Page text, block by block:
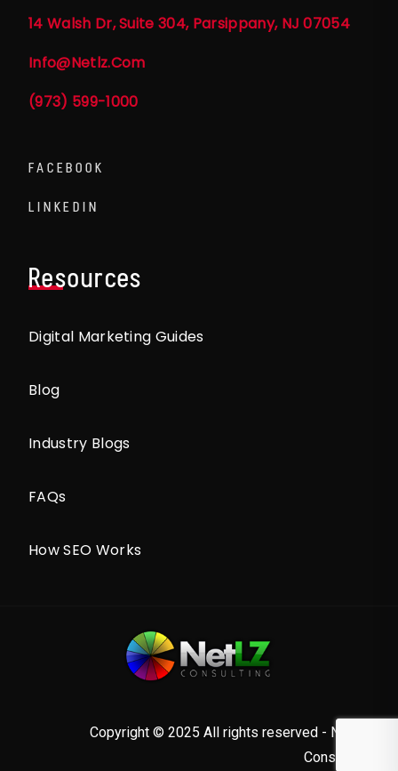
14 Walsh Dr, Suite 304, Parsippany, NJ 07054
Info@netlz.com
(973) 599-1000
FACEBOOK
LINKEDIN
Resources
Digital Marketing Guides
Blog
Industry Blogs
FAQs
How SEO Works
Copyright © 2025 All rights reserved - NetLZ
Consulting